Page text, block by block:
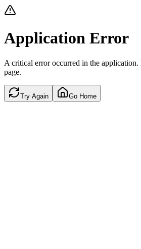
Application Error
A critical error occurred in the application.
page.
Try Again Go Home